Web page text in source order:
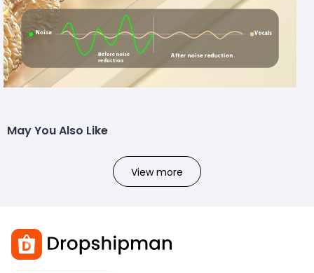
May You Also Like
View more